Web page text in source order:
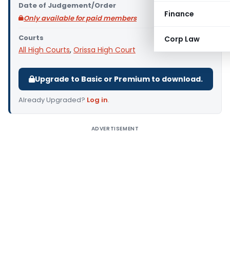
Finance
Corp Law
Date of Judgement/Order
Only available for paid members
Courts
All High Courts, Orissa High Court
Upgrade to Basic or Premium to download.
Already Upgraded? Log in.
ADVERTISEMENT